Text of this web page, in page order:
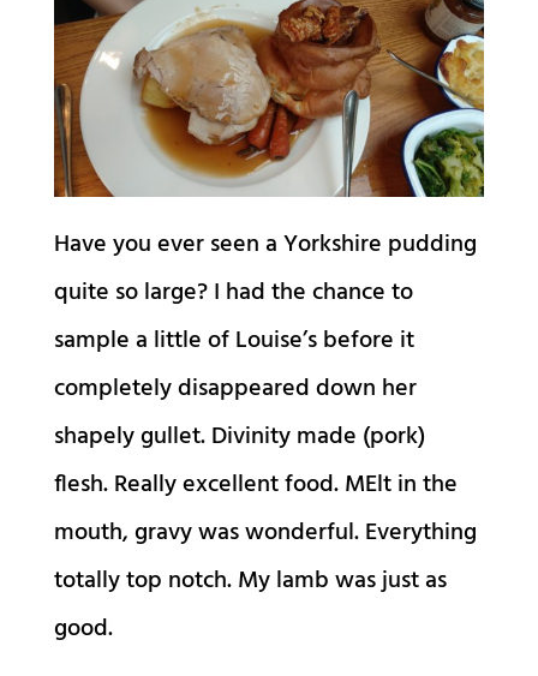
Have you ever seen a Yorkshire pudding
quite so large? I had the chance to
sample a little of Louise’s before it
completely disappeared down her
shapely gullet. Divinity made (pork)
flesh. Really excellent food. MElt in the
mouth, gravy was wonderful. Everything
totally top notch. My lamb was just as
good.